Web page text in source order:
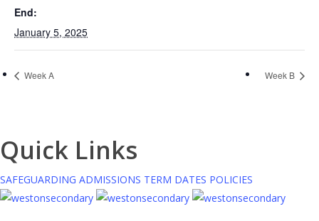
End:
January 5, 2025
Week A Week B
Quick Links
SAFEGUARDING ADMISSIONS TERM DATES POLICIES